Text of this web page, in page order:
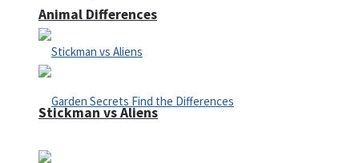
Animal Differences
Stickman vs Aliens